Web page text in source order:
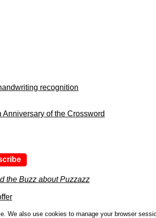
recognition
Anniversary of the Crossword
the Buzz about Puzzazz
We also use cookies to manage your browser